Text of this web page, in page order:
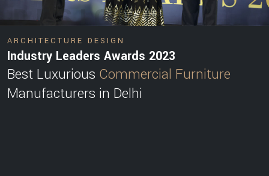
ARCHITECTURE DESIGN
DESIGN
Industry Leaders Awards 2023
Best Luxurious Commercial Furniture
Manufacturers in Delhi